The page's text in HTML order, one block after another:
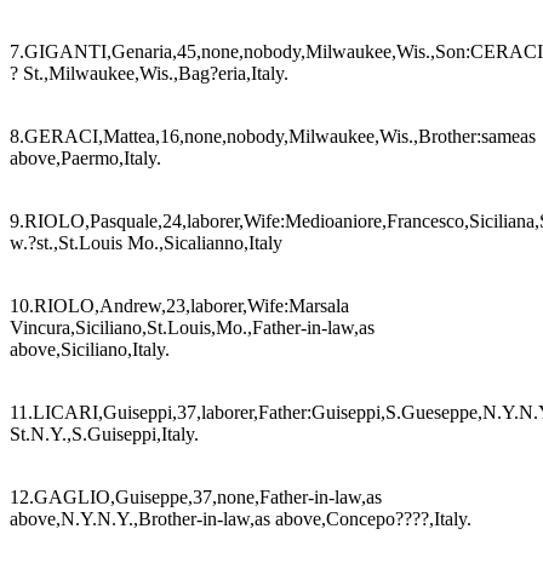
? St.,Milwaukee,Wis.,Bag?eria,Italy.
8.GERACI,Mattea,16,none,nobody,Milwaukee,Wis.,Brother:sameas
above,Paermo,Italy.
w.?st.,St.Louis Mo.,Sicalianno,Italy
10.RIOLO,Andrew,23,laborer,Wife:Marsala
Vincura,Siciliano,St.Louis,Mo.,Father-in-law,as
above,Siciliano,Italy.
St.N.Y.,S.Guiseppi,Italy.
12.GAGLIO,Guiseppe,37,none,Father-in-law,as
above,N.Y.N.Y.,Brother-in-law,as above,Concepo????,Italy.